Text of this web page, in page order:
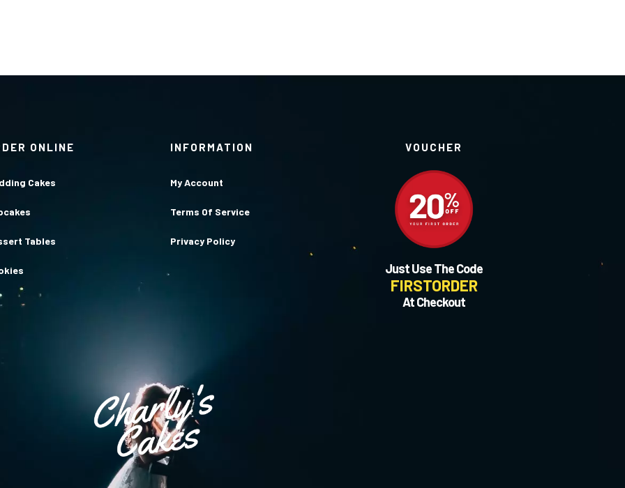
ONLINE
Cakes
Tables
INFORMATION
My Account
Terms Of Service
Privacy Policy
VOUCHER
Just Use The Code
FIRSTORDER
At Checkout